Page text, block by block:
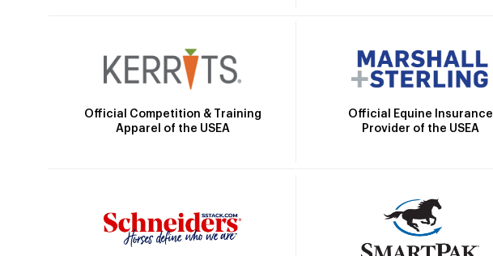
Official Competition & Training
Apparel of the USEA
Official Equine Insurance
Provider of the USEA